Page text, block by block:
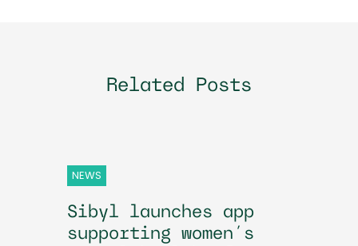
Related Posts
NEWS
Sibyl launches app
supporting women’s